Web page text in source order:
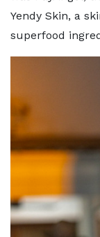
Yendy Skin, a
superfood